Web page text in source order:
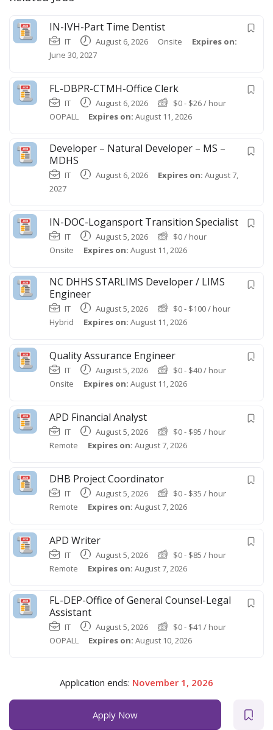
IN-IVH-Part Time Dentist
IT August 6, 2026 Onsite
Expires on:
June 30, 2027
FL-DBPR-CTMH-Office Clerk
IT August 6, 2026 $0- $26/ hour
OOPALL
Expires on: August 11, 2026
Developer – Natural Developer – MS –
MDHS
IT August 6, 2026 Expires on: August 7,
2027
IN-DOC-Logansport Transition Specialist
IT August 5, 2026 $0/ hour
Onsite
Expires on: August 11, 2026
NC DHHS STARLIMS Developer / LIMS
Engineer
IT August 5, 2026 $0- $100/ hour
Hybrid
Expires on: August 11, 2026
Quality Assurance Engineer
IT August 5, 2026 $0- $40/ hour
Onsite
Expires on: August 11, 2026
APD Financial Analyst
IT August 5, 2026 $0- $95 / hour
Remote
Expires on: August 7, 2026
DHB Project Coordinator
IT August 5, 2026 $0- $35 / hour
Remote
Expires on: August 7, 2026
APD Writer
IT August 5, 2026 $0- $85 / hour
Remote
Expires on: August 7, 2026
FL-DEP-Office of General Counsel-Legal
Assistant
IT August 5, 2026 $0- $41 / hour
OOPALL
Expires on: August 10, 2026
Application ends: November 1, 2026
Apply Now